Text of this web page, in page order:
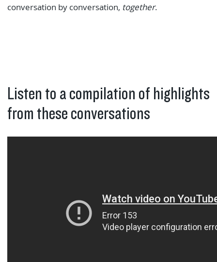
conversation by conversation, together.
Listen to a compilation of highlights
from these conversations